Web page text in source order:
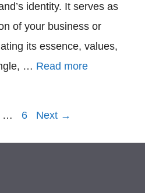
identity. It serves as
of your business or
its essence, values,
… Read more
… Page
6 Next →